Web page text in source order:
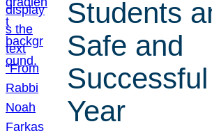
Students
Safe and
Year